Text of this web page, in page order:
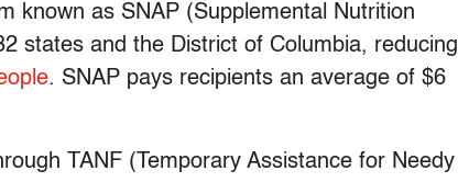
known as SNAP (Supplemental Nutrition
states and the District of Columbia, reducing
. SNAP pays recipients an average of $6
TANF (Temporary Assistance for Needy